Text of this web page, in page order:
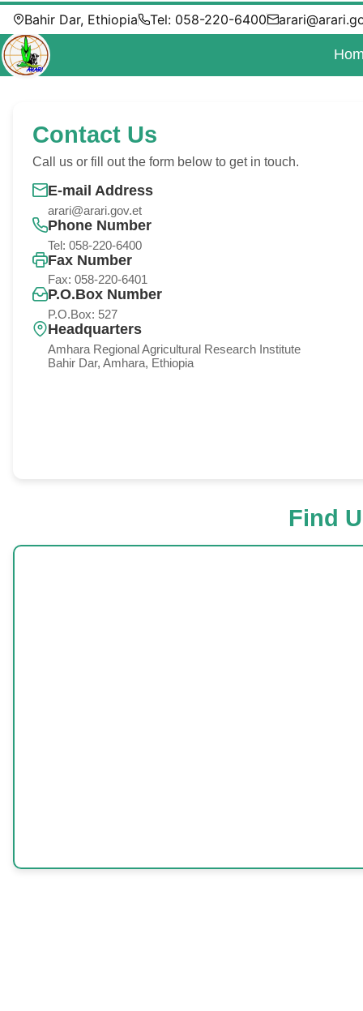
Bahir Dar, Ethiopia Tel: 058-220-6400
Contact Us
Call us or fill out the form below to get in touch.
E-mail Address
arari@arari.gov.et
Phone Number
Tel: 058-220-6400
Fax Number
Fax: 058-220-6401
P.O.Box Number
P.O.Box: 527
Headquarters
Amhara Regional Agricultural Research Institute
Bahir Dar, Amhara, Ethiopia
Find